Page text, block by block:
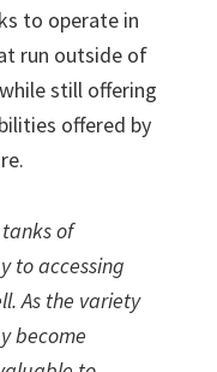
to operate in
run outside of
still offering
offered by
of
to accessing
As the variety
become